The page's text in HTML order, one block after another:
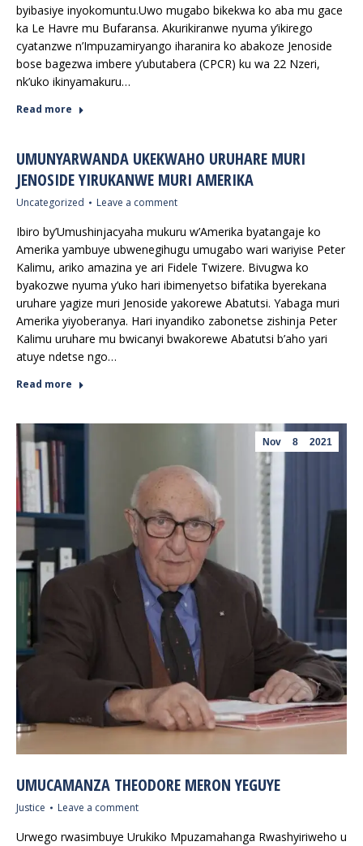
byibasiye inyokomuntu.Uwo mugabo bikekwa ko aba mu gace
ka Le Havre mu Bufaransa. Akurikiranwe nyuma y’ikirego
cyatanzwe n’Impuzamiryango iharanira ko abakoze Jenoside
bose bagezwa imbere y’ubutabera (CPCR) ku wa 22 Nzeri,
nk’uko ikinyamakuru…
Read more
UMUNYARWANDA UKEKWAHO URUHARE MURI
JENOSIDE YIRUKANWE MURI AMERIKA
Uncategorized Leave a comment
Ibiro by’Umushinjacyaha mukuru w’Amerika byatangaje ko
Amerika yambuye ubwenegihugu umugabo wari wariyise Peter
Kalimu, ariko amazina ye ari Fidele Twizere. Bivugwa ko
byakozwe nyuma y’uko hari ibimenyetso bifatika byerekana
uruhare yagize muri Jenoside yakorewe Abatutsi. Yabaga muri
Amerika yiyoberanya. Hari inyandiko zabonetse zishinja Peter
Kalimu uruhare mu bwicanyi bwakorewe Abatutsi b’aho yari
atuye ndetse ngo…
Read more
Nov 8 2021
UMUCAMANZA THEODORE MERON YEGUYE
Justice Leave a comment
Urwego rwasimbuye Urukiko Mpuzamahanga Rwashyiriweho u